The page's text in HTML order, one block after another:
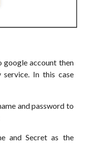
google account then
In this case
and password to
and Secret as the